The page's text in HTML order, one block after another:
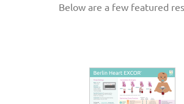
Below are a few featured